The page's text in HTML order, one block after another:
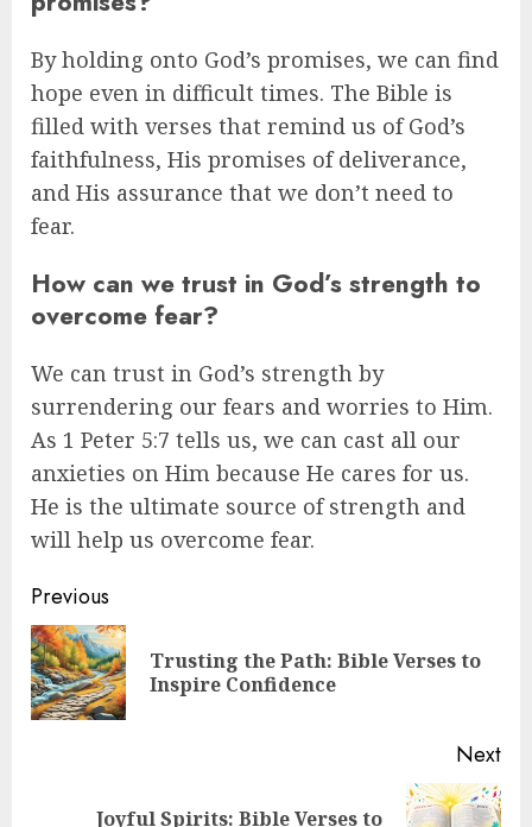
By holding onto God’s promises, we can find
hope even in difficult times. The Bible is
filled with verses that remind us of God’s
faithfulness, His promises of deliverance,
and His assurance that we don’t need to
fear.
How can we trust in God’s strength to
overcome fear?
We can trust in God’s strength by
surrendering our fears and worries to Him.
As 1 Peter 5:7 tells us, we can cast all our
anxieties on Him because He cares for us.
He is the ultimate source of strength and
will help us overcome fear.
Post
navigation
Previous
Trusting the Path: Bible Verses to
Inspire Confidence
Next
Joyful Spirits: Bible Verses to